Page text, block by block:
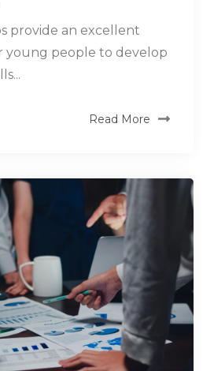
provide an excellent
young people to develop
Read More